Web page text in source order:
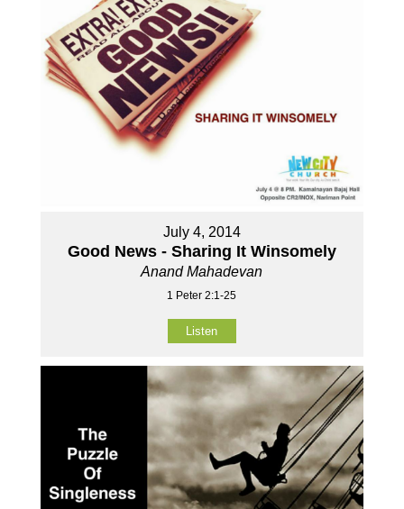
July 4, 2014
Good News - Sharing It Winsomely
Anand Mahadevan
1 Peter 2:1-25
Listen